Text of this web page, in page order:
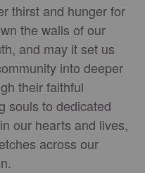
thirst and hunger for
the walls of our
and may it set us
into deeper
their faithful
souls to dedicated
our hearts and lives,
across our